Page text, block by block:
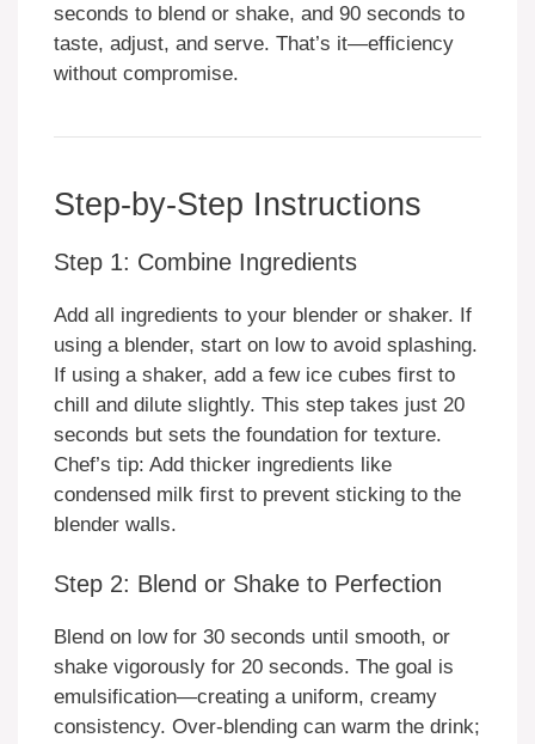
seconds to blend or shake, and 90 seconds to
taste, adjust, and serve. That’s it—efficiency
without compromise.
Step-by-Step Instructions
Step 1: Combine Ingredients
Add all ingredients to your blender or shaker. If
using a blender, start on low to avoid splashing.
If using a shaker, add a few ice cubes first to
chill and dilute slightly. This step takes just 20
seconds but sets the foundation for texture.
Chef’s tip: Add thicker ingredients like
condensed milk first to prevent sticking to the
blender walls.
Step 2: Blend or Shake to Perfection
Blend on low for 30 seconds until smooth, or
shake vigorously for 20 seconds. The goal is
emulsification—creating a uniform, creamy
consistency. Over-blending can warm the drink;